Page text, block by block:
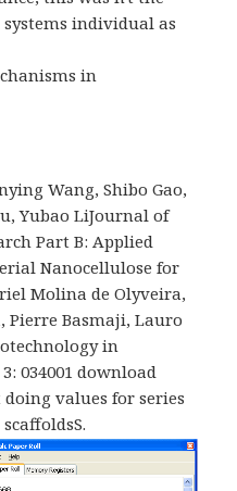
individual as
Wang, Shibo Gao,
Yubao LiJournal of
Part B: Applied
Nanocellulose for
Molina de Olyveira,
Pierre Basmaji, Lauro
in
034001 download
values for series